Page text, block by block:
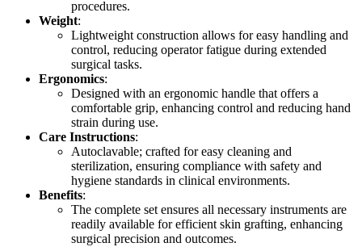
procedures.
Weight:
Lightweight construction allows for easy handling and
control, reducing operator fatigue during extended
surgical tasks.
Ergonomics:
Designed with an ergonomic handle that offers a
comfortable grip, enhancing control and reducing hand
strain during use.
Care Instructions:
Autoclavable; crafted for easy cleaning and
sterilization, ensuring compliance with safety and
hygiene standards in clinical environments.
Benefits:
The complete set ensures all necessary instruments are
readily available for efficient skin grafting, enhancing
surgical precision and outcomes.